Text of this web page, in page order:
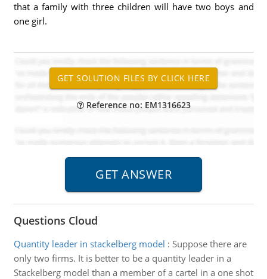
that a family with three children will have two boys and
one girl.
Reference no: EM1316623
Questions Cloud
Quantity leader in stackelberg model : Suppose there are
only two firms. It is better to be a quantity leader in a
Stackelberg model than a member of a cartel in a one shot